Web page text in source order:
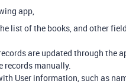
app,
list of the books, and other
are updated through the
records manually.
User information, such as